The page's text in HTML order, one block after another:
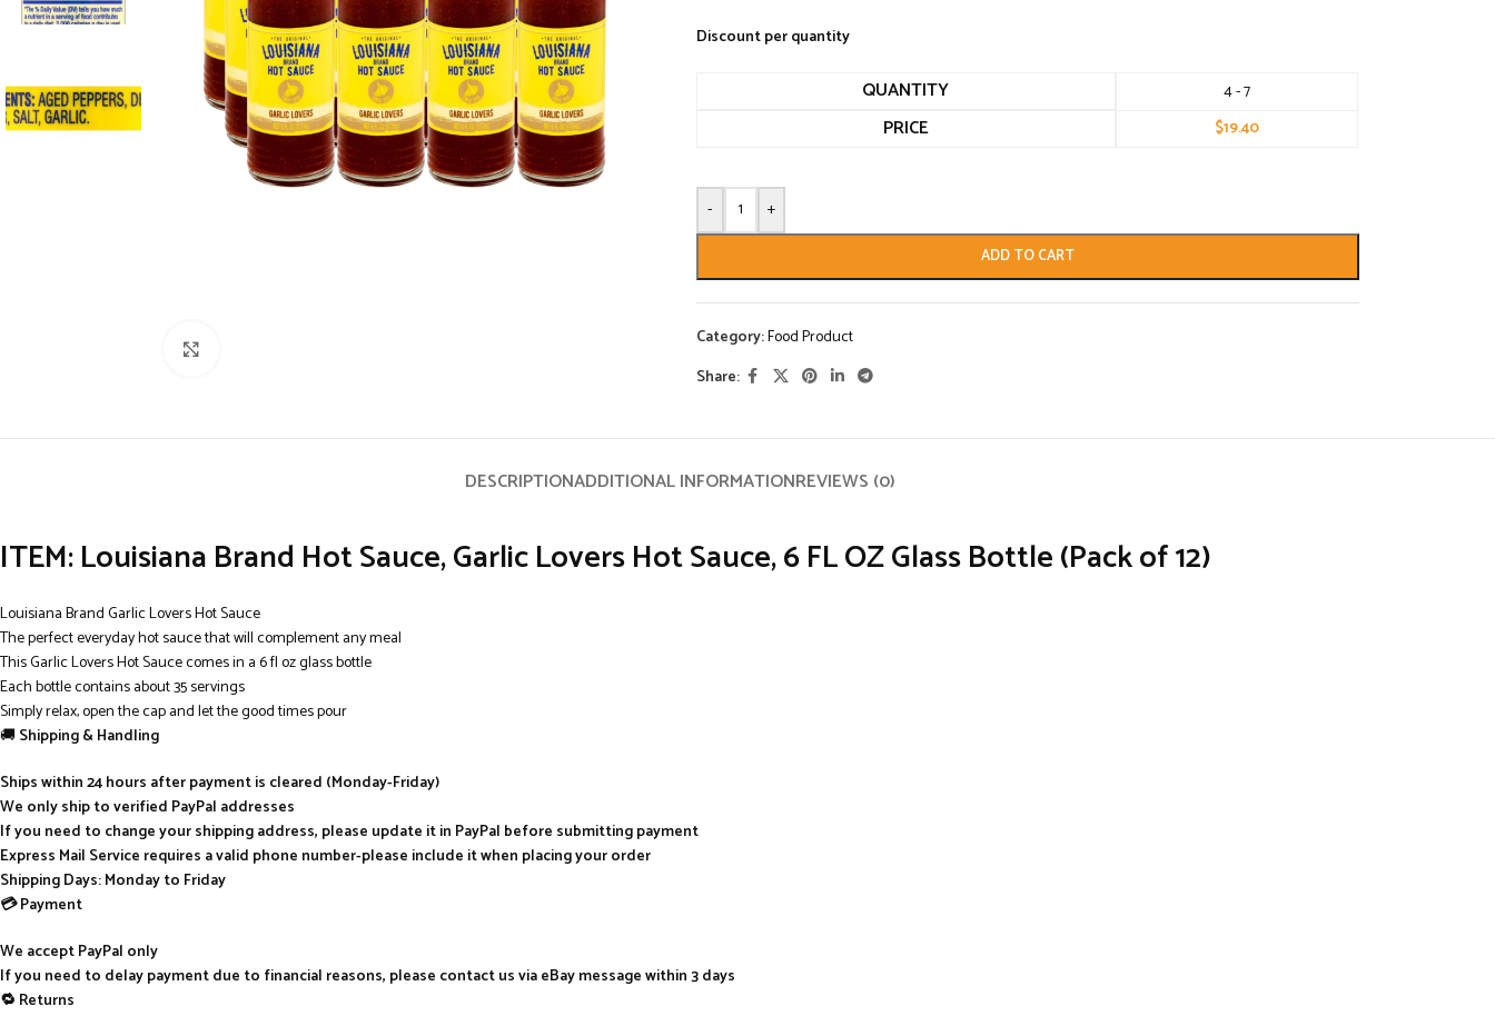
Discount per quantity
QUANTITY 4 - 7
PRICE $19.40
- +
ADD TO CART
Category:Food Product
Share:
DESCRIPTIONADDITIONAL INFORMATIONREVIEWS (0)
ITEM:Louisiana Brand Hot Sauce, Garlic Lovers Hot Sauce, 6 FL OZ Glass Bottle (Pack of 12)
Louisiana Brand Garlic Lovers Hot Sauce
The perfect everyday hot sauce that will complement any meal
This Garlic Lovers Hot Sauce comes in a 6 fl oz glass bottle
Each bottle contains about 35 servings
Simply relax, open the cap and let the good times pour
🚚Shipping & Handling
Ships within 24 hours after payment is cleared (Monday-Friday)
We only ship to verified PayPal addresses
If you need to change your shipping address, please update it in PayPal before submitting payment
Express Mail Service requires a valid phone number-please include it when placing your order
Shipping Days: Monday to Friday
💳 Payment
We accept PayPal only
If you need to delay payment due to financial reasons, please contact us via eBay message within 3 days
🔁 Returns